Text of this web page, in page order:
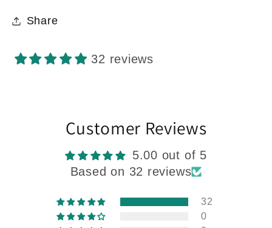
Share
32 reviews
Customer Reviews
5.00 out of 5
Based on 32 reviews
32
0